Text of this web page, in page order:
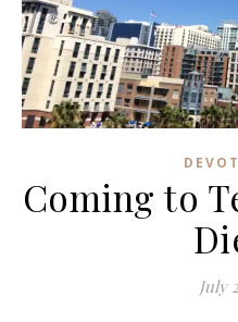
Coming to
July